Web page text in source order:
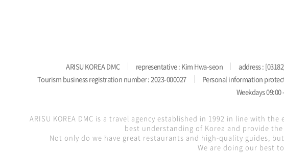
ARISU KOREA DMC representative : Kim Hwa-seon address :
Tourism business registration number : 2023-000027
Personal information
Weekdays
ARISU KOREA DMC is a travel agency established in 1992 in line with
best understanding of Korea and provide
Not only do we have great restaurants and high-quality guides,
We are doing our best